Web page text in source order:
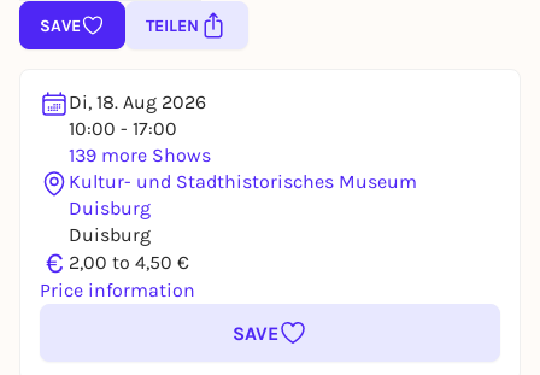
SAVE TEILEN
Di, 18. Aug 2026
10:00 - 17:00
139 more Shows
Kultur- und Stadthistorisches Museum
Duisburg
Duisburg
€ 2,00 to 4,50 €
Price information
SAVE
lotteries, you need a free Rausgegangen account.